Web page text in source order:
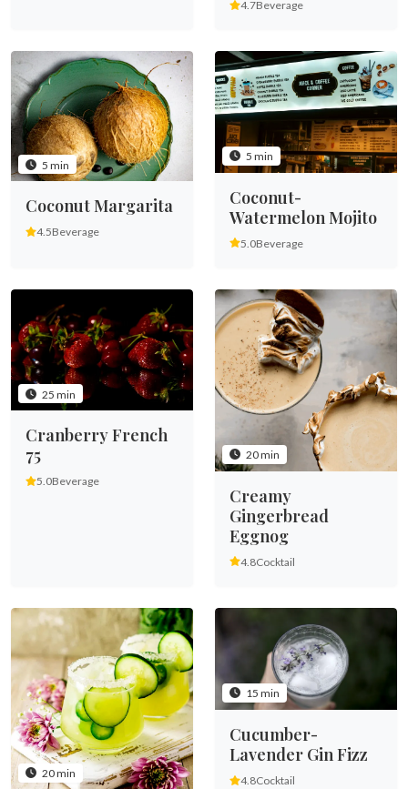
4.7Beverage
5 min
Coconut Margarita
4.5Beverage
5 min
Coconut-
Watermelon Mojito
5.0Beverage
25 min
Cranberry French
75
5.0Beverage
20 min
Creamy
Gingerbread
Eggnog
4.8Cocktail
20 min
15 min
Cucumber-
Lavender Gin Fizz
4.8Cocktail